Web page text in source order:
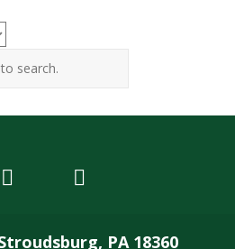
PA 18360